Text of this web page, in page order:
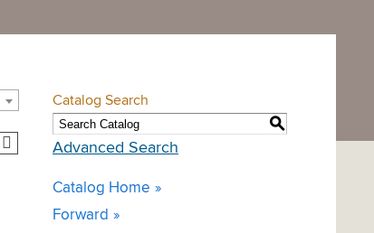
Catalog Search
S
Advanced Search
Catalog Home
Forward